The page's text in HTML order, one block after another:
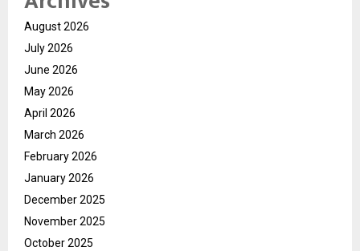
August 2026
July 2026
June 2026
May 2026
April 2026
March 2026
February 2026
January 2026
December 2025
November 2025
October 2025